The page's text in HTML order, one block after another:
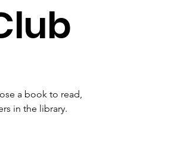
a book to read,
in the library.